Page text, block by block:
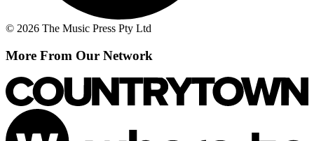
© 2026 The Music Press Pty Ltd
More From Our Network